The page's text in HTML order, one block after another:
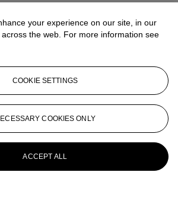
your experience on our site, in our
the web. For more information see
COOKIE SETTINGS
COOKIES ONLY
ACCEPT ALL